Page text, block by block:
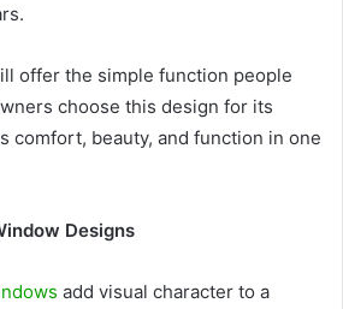
offer the simple function people
choose this design for its
comfort, beauty, and function in one
Designs
add visual character to a